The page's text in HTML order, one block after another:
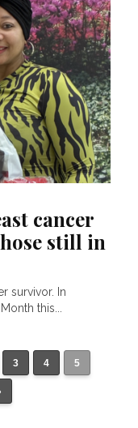
cancer
still in
survivor. In
this...
3 4 5